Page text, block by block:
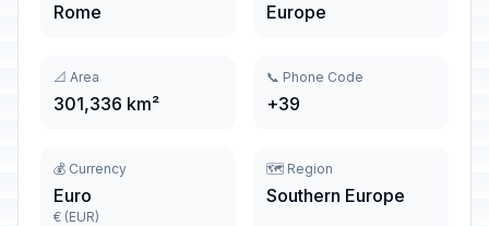
Rome Europe
📐 Area
301,336 km²
📞 Phone Code
+39
💰 Currency
Euro
€ (EUR)
🗺️ Region
Southern Europe